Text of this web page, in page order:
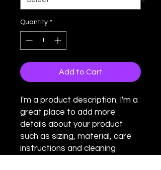
Quantity *
Add to Cart
I'm a product description. I'm a
great place to add more
details about your product
such as sizing, material, care
instructions and cleaning